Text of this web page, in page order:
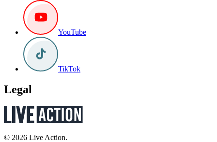
YouTube
TikTok
Legal
© 2026 Live Action.